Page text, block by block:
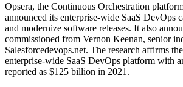
Opsera, the Continuous Orchestration
announced its enterprise-wide SaaS DevOps
and modernize software releases. It also
commissioned from Vernon Keenan, senior
Salesforcedevops.net. The research affirms
enterprise-wide SaaS DevOps platform with
reported as $125 billion in 2021.